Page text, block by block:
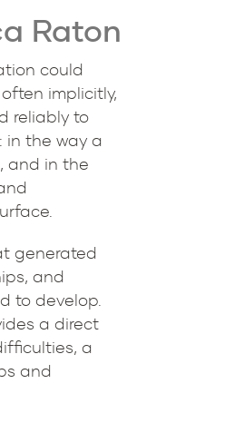
Raton
could
implicitly,
reliably to
in the way a
and in the
generated
and
to develop.
a direct
a
and